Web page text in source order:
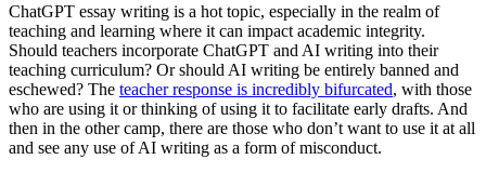
ChatGPT essay writing is a hot topic, especially in the realm of
teaching and learning where it can impact academic integrity.
Should teachers incorporate ChatGPT and AI writing into their
teaching curriculum? Or should AI writing be entirely banned and
eschewed? The teacher response is incredibly bifurcated, with those
who are using it or thinking of using it to facilitate early drafts. And
then in the other camp, there are those who don’t want to use it at all
and see any use of AI writing as a form of misconduct.